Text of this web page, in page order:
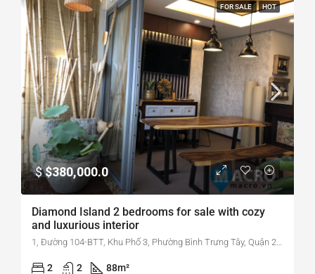
FOR SALE HOT
$$380,000.0
Diamond Island 2 bedrooms for sale with cozy
and luxurious interior
2 2 88m²